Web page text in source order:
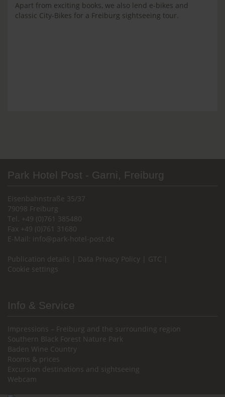
Apart from exciting books, we also lend e-bikes and
classic City-Bikes for a Freiburg sightseeing tour.
Park Hotel Post - Garni, Freiburg
Eisenbahnstraße 35/37
79098 Freiburg
Tel. +49 (0)761 385480
Fax +49 (0)761 31680
E-Mail:
info@park-hotel-post.de
Publication details Data Privacy Policy GTC
Cookie settings
Info & Service
Impressions – Freiburg and the surrounding region
Southern Black Forest Nature Park
Baden Wine Country
Rooms & prices
Excursion destinations and sightseeing
Webcam